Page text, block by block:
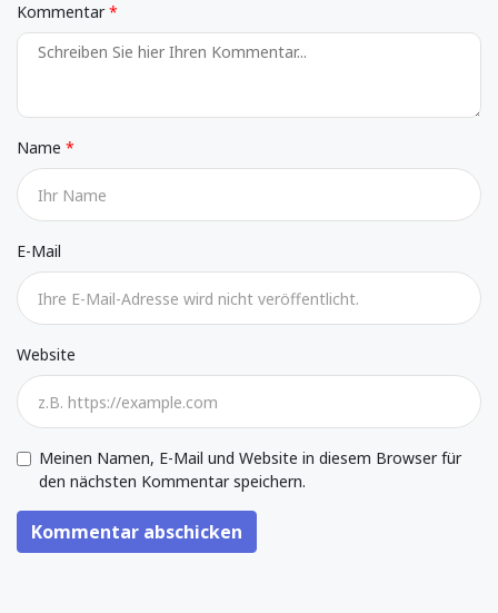
Kommentar
Name
E-Mail
Website
Meinen Namen, E-Mail und Website in diesem Browser für
den nächsten Kommentar speichern.
Kommentar abschicken